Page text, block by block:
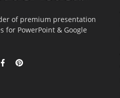
of premium presentation
for PowerPoint & Google